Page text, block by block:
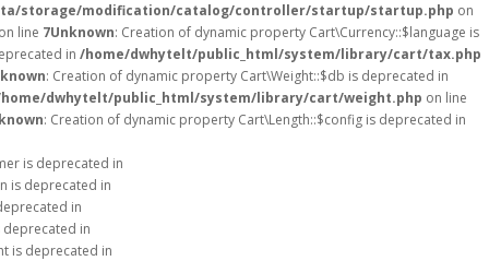
storage/modification/catalog/controller/startup/startup.php on
on line 7Unknown: Creation of dynamic property Cart\Currency::$language is
in /home/dwhytelt/public_html/system/library/cart/tax.php
: Creation of dynamic property Cart\Weight::$db is deprecated in
dwhytelt/public_html/system/library/cart/weight.php on line
: Creation of dynamic property Cart\Length::$config is deprecated in
is deprecated in
is deprecated in
in
in
is deprecated in